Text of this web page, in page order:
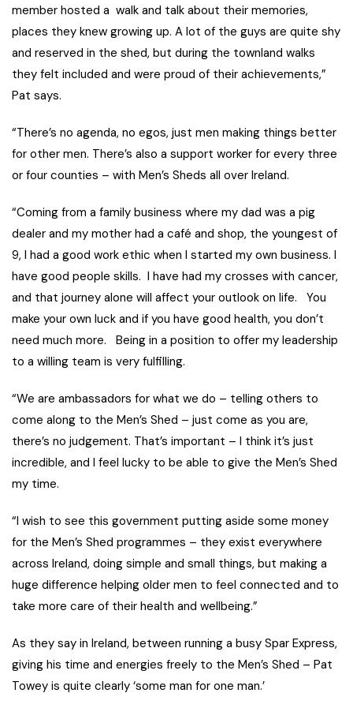
member hosted a walk and talk about their memories,
places they knew growing up. A lot of the guys are quite shy
and reserved in the shed, but during the townland walks
they felt included and were proud of their achievements,”
Pat says.
“There’s no agenda, no egos, just men making things better
for other men. There’s also a support worker for every three
or four counties – with Men’s Sheds all over Ireland.
“Coming from a family business where my dad was a pig
dealer and my mother had a café and shop, the youngest of
9, I had a good work ethic when I started my own business. I
have good people skills. I have had my crosses with cancer,
and that journey alone will affect your outlook on life. You
make your own luck and if you have good health, you don’t
need much more. Being in a position to offer my leadership
to a willing team is very fulfilling.
“We are ambassadors for what we do – telling others to
come along to the Men’s Shed – just come as you are,
there’s no judgement. That’s important – I think it’s just
incredible, and I feel lucky to be able to give the Men’s Shed
my time.
“I wish to see this government putting aside some money
for the Men’s Shed programmes – they exist everywhere
across Ireland, doing simple and small things, but making a
huge difference helping older men to feel connected and to
take more care of their health and wellbeing.”
As they say in Ireland, between running a busy Spar Express,
giving his time and energies freely to the Men’s Shed – Pat
Towey is quite clearly ‘some man for one man.’